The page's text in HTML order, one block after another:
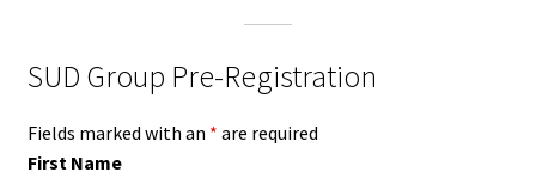
SUD Group Pre-Registration
Fields marked with an * are required
First Name